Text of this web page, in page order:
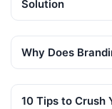
Solution
Why Does
10 Tips to Crush